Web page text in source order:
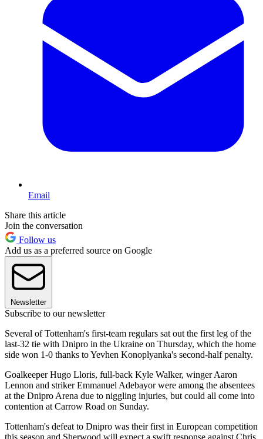
Email
Share this article
Join the conversation
Follow us
Add us as a preferred source on Google
Newsletter
Subscribe to our newsletter
Several of Tottenham's first-team regulars sat out the first leg of the
last-32 tie with Dnipro in the Ukraine on Thursday, which the home
side won 1-0 thanks to Yevhen Konoplyanka's second-half penalty.
Goalkeeper Hugo Lloris, full-back Kyle Walker, winger Aaron
Lennon and striker Emmanuel Adebayor were among the absentees
at the Dnipro Arena due to niggling injuries, but could all come into
contention at Carrow Road on Sunday.
Tottenham's defeat to Dnipro was their first in European competition
this season and Sherwood will expect a swift response against Chris